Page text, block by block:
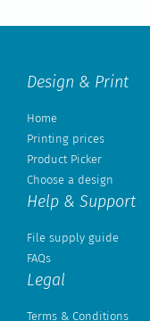
Design & Print
Home
Printing prices
Product Picker
Choose a design
Help & Support
File supply guide
FAQs
Legal
Terms & Conditions